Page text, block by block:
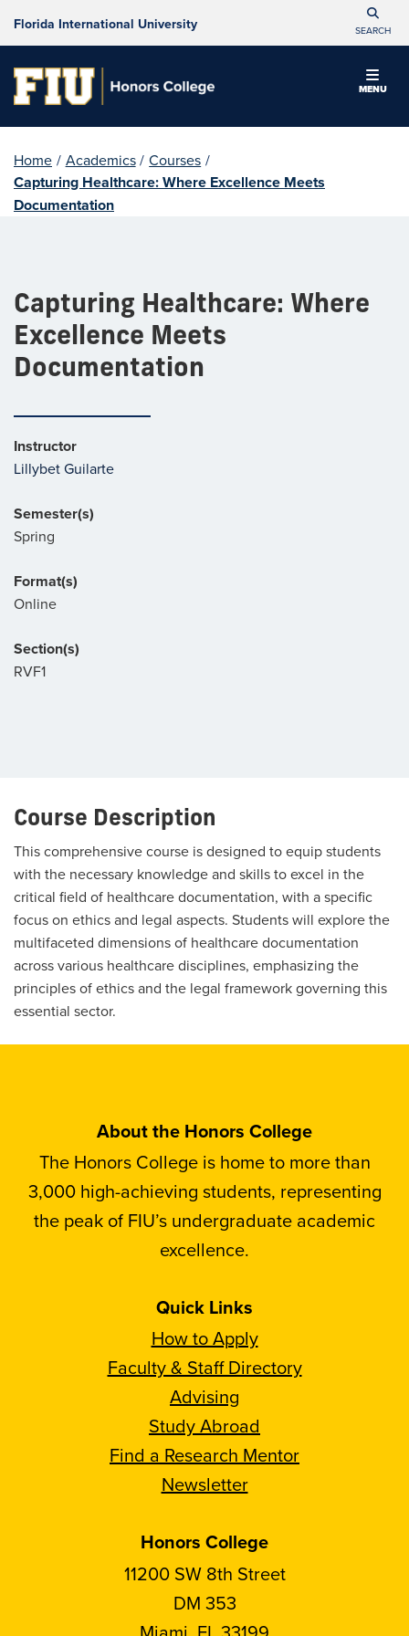
Florida International University SEARCH
MENU
Home / Academics / Courses /
Capturing Healthcare: Where Excellence Meets
Documentation
Capturing Healthcare: Where
Excellence Meets
Documentation
Instructor
Lillybet Guilarte
Semester(s)
Spring
Format(s)
Online
Section(s)
RVF1
Course Description
This comprehensive course is designed to equip students
with the necessary knowledge and skills to excel in the
critical field of healthcare documentation, with a specific
focus on ethics and legal aspects. Students will explore the
multifaceted dimensions of healthcare documentation
across various healthcare disciplines, emphasizing the
principles of ethics and the legal framework governing this
essential sector.
About the Honors College
The Honors College is home to more than
3,000 high-achieving students, representing
the peak of FIU’s undergraduate academic
excellence.
Quick Links
How to Apply
Faculty & Staff Directory
Advising
Study Abroad
Find a Research Mentor
Newsletter
Honors College
11200 SW 8th Street
DM 353